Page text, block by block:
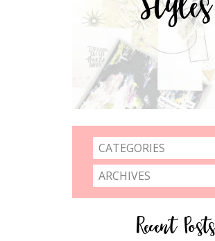
CATEGORIES
ARCHIVES
Recent